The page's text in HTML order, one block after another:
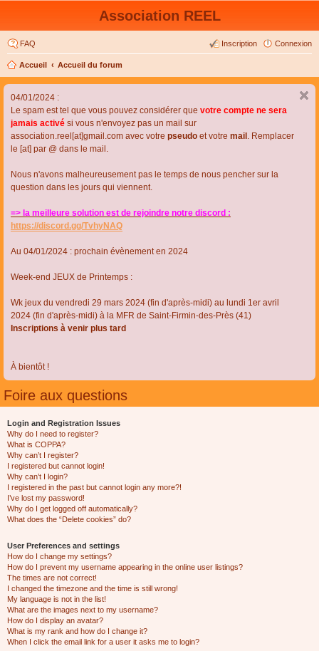
Association REEL
FAQ Connexion
Inscription
Accueil Accueil du forum
04/01/2024 :
Le spam est tel que vous pouvez considérer que votre compte ne sera
jamais activé si vous n'envoyez pas un mail sur
association.reel[at]gmail.com avec votre pseudo et votre mail . Remplacer
le [at] par @ dans le mail.
Nous n'avons malheureusement pas le temps de nous pencher sur la
question dans les jours qui viennent.
=> la meilleure solution est de rejoindre notre discord :
https://discord.gg/TvhyNAQ
Au 04/01/2024 : prochain évènement en 2024
Week-end JEUX de Printemps :
Wk jeux du vendredi 29 mars 2024 (fin d'après-midi) au lundi 1er avril
2024 (fin d'après-midi) à la MFR de Saint-Firmin-des-Près (41)
Inscriptions à venir plus tard
À bientôt !
Foire aux questions
Login and Registration Issues
Why do I need to register?
What is COPPA?
Why can’t I register?
I registered but cannot login!
Why can’t I login?
I registered in the past but cannot login any more?!
I’ve lost my password!
Why do I get logged off automatically?
What does the “Delete cookies” do?
User Preferences and settings
How do I change my settings?
How do I prevent my username appearing in the online user listings?
The times are not correct!
I changed the timezone and the time is still wrong!
My language is not in the list!
What are the images next to my username?
How do I display an avatar?
What is my rank and how do I change it?
When I click the email link for a user it asks me to login?